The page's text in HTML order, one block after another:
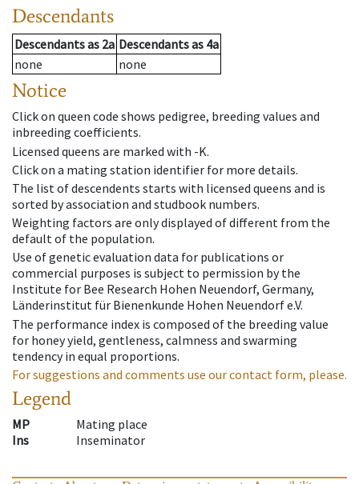
Descendants
Descendantsas 2a Descendantsas 4a
none
none
Notice
Click on queen code shows pedigree, breeding values and
inbreeding coefficients.
Licensed queens are marked with -K.
Click on a mating station identifier for more details.
The list of descendents starts with licensed queens and is
sorted by association and studbook numbers.
Weighting factors are only displayed of different from the
default of the population.
Use of genetic evaluation data for publications or
commercial purposes is subject to permission by the
Institute for Bee Research Hohen Neuendorf, Germany,
Länderinstitut für Bienenkunde Hohen Neuendorf e.V.
The performance index is composed of the breeding value
for honey yield, gentleness, calmness and swarming
tendency in equal proportions.
For suggestions and comments use our contact form, please.
Legend
MP
Mating place
Ins
Inseminator